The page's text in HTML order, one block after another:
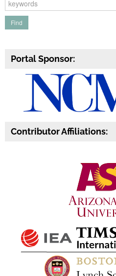
Portal Sponsor:
Contributor Affiliations: